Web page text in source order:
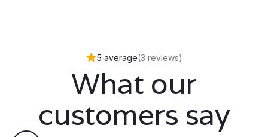
5 average(3 reviews)
What our
customers say